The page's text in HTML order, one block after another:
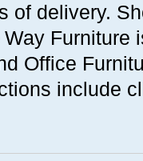
of delivery.
Furniture
Office
include